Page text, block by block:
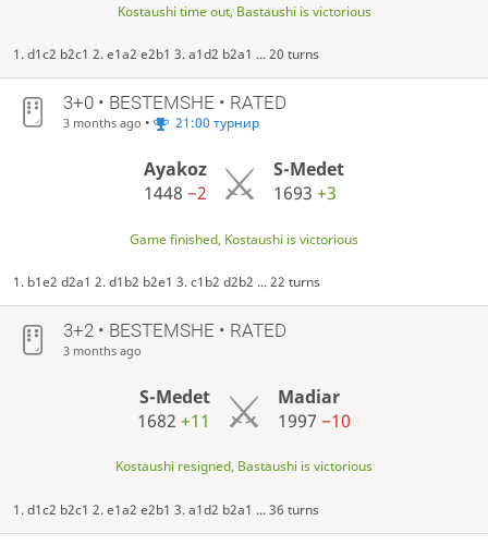
Kostaushi time out, Bastaushi is victorious
1. d1c2 b2c1 2. e1a2 e2b1 3. a1d2 b2a1 ... 20 turns
3+0 • BESTEMSHE • RATED
3 months ago • 21:00 турнир
Ayakoz
1448 −2
S-Medet
1693+3
Game finished, Kostaushi is victorious
1. b1e2 d2a1 2. d1b2 b2e1 3. c1b2 d2b2 ... 22 turns
3+2 • BESTEMSHE • RATED
3 months ago
S-Medet
1682+11
Madiar
1997 −10
Kostaushi resigned, Bastaushi is victorious
1. d1c2 b2c1 2. e1a2 e2b1 3. a1d2 b2a1 ... 36 turns